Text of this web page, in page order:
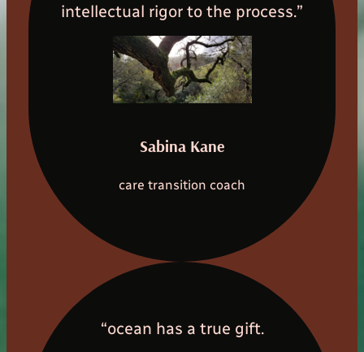
intellectual rigor to the process.”
Sabina Kane
care transition coach
“ocean has a true gift.